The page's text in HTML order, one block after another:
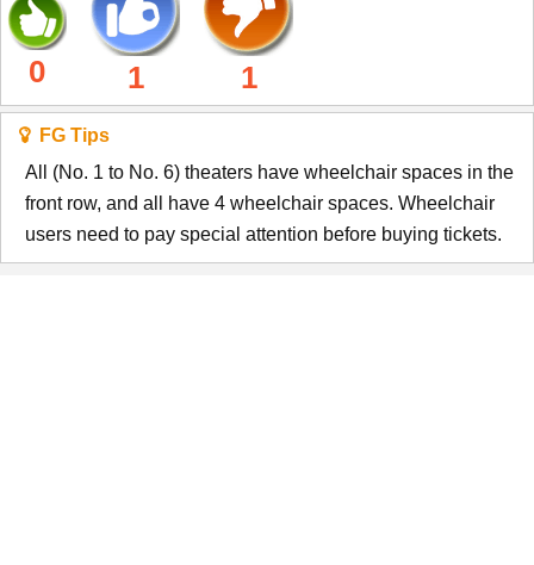
0 1 1
FG Tips
All (No. 1 to No. 6) theaters have wheelchair spaces in the
front row, and all have 4 wheelchair spaces. Wheelchair
users need to pay special attention before buying tickets.